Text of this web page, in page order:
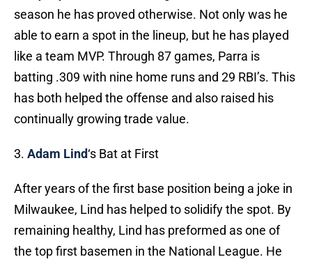
season he has proved otherwise. Not only was he
able to earn a spot in the lineup, but he has played
like a team MVP. Through 87 games, Parra is
batting .309 with nine home runs and 29 RBI’s. This
has both helped the offense and also raised his
continually growing trade value.
3. Adam Lind‘s Bat at First
After years of the first base position being a joke in
Milwaukee, Lind has helped to solidify the spot. By
remaining healthy, Lind has preformed as one of
the top first basemen in the National League. He